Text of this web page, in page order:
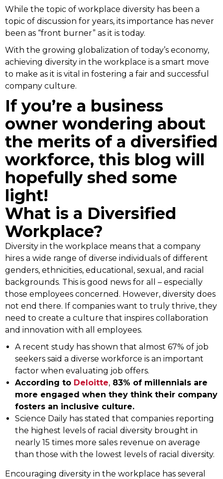
While the topic of workplace diversity has been a
topic of discussion for years, its importance has never
been as “front burner” as it is today.
With the growing globalization of today’s economy,
achieving diversity in the workplace is a smart move
to make as it is vital in fostering a fair and successful
company culture.
If you’re a business
owner wondering about
the merits of a diversified
workforce, this blog will
hopefully shed some
light!
What is a Diversified
Workplace?
Diversity in the workplace means that a company
hires a wide range of diverse individuals of different
genders, ethnicities, educational, sexual, and racial
backgrounds. This is good news for all – especially
those employees concerned. However, diversity does
not end there. If companies want to truly thrive, they
need to create a culture that inspires collaboration
and innovation with all employees.
A recent study has shown that almost 67% of job
seekers said a diverse workforce is an important
factor when evaluating job offers.
According to Deloitte, 83% of millennials are
more engaged when they think their company
fosters an inclusive culture.
Science Daily has stated that companies reporting
the highest levels of racial diversity brought in
nearly 15 times more sales revenue on average
than those with the lowest levels of racial diversity.
Encouraging diversity in the workplace has several